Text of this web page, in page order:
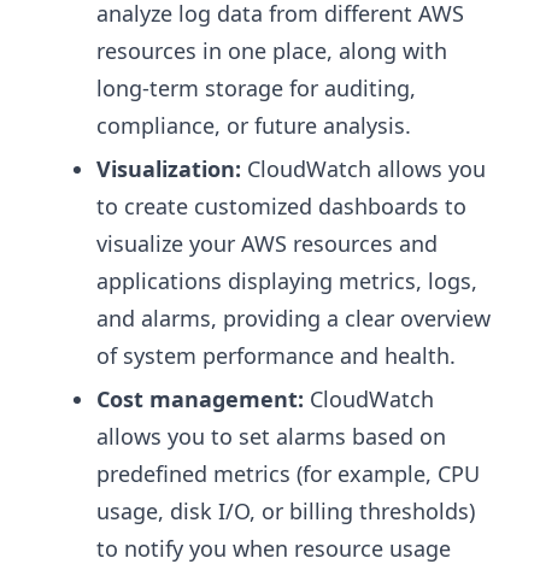
analyze log data from different AWS
resources in one place, along with
long-term storage for auditing,
compliance, or future analysis.
Visualization: CloudWatch allows you
to create customized dashboards to
visualize your AWS resources and
applications displaying metrics, logs,
and alarms, providing a clear overview
of system performance and health.
Cost management: CloudWatch
allows you to set alarms based on
predefined metrics (for example, CPU
usage, disk I/O, or billing thresholds)
to notify you when resource usage